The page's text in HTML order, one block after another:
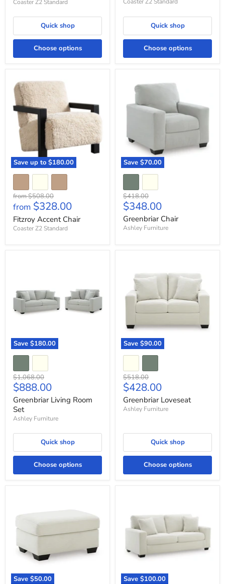
Coaster Z2 Standard
Quick shop
Choose options
Quick shop
Choose options
Save up to $180.00
Accent
Chair
fromOriginal
price
$508.00
from $328.00
Fitzroy Accent Chair
Coaster Z2 Standard
Save $70.00
Chair
Original
price
$418.00
Current
price
$348.00
Greenbriar Chair
Ashley Furniture
Save $180.00
Original
price
$1,068.00
Current
price
$888.00
Greenbriar Living Room
Set
Ashley Furniture
Quick shop
Choose options
Save $90.00
Original
price
$518.00
Current
price
$428.00
Greenbriar Loveseat
Ashley Furniture
Quick shop
Choose options
Save $50.00 Save $100.00